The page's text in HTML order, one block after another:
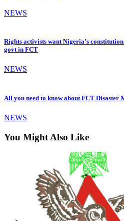
NEWS
Rights activists want Nigeria’s
govt in FCT
NEWS
All you need to know about FCT Disaster
NEWS
You Might Also Like